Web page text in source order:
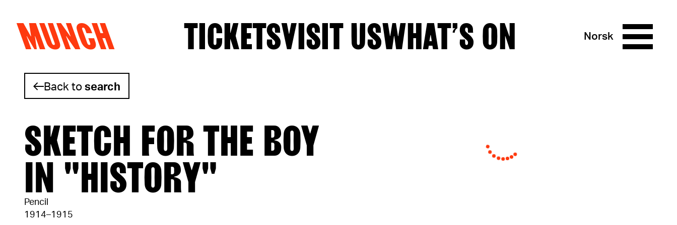
Skip to content
MUNCH TICKETSVISIT USWHAT’S ON Norsk
Back tosearch
SKETCH FOR THE BOY
IN "HISTORY"
Pencil
1914–1915